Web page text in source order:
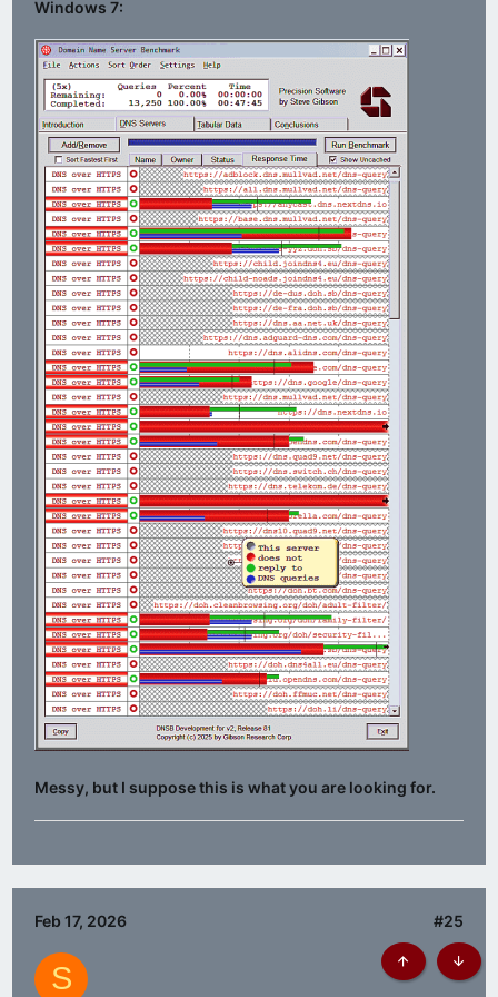
Windows 7:
Messy, but I suppose this is what you are looking for.
Feb 17, 2026 #25
S Top